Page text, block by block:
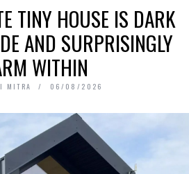
TINY HOUSE IS DARK
AND SURPRISINGLY
WITHIN
MITRA 06/08/2026